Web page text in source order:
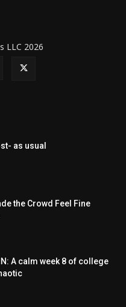
LLC 2026
as usual
the Crowd Feel Fine
A calm week 8 of college